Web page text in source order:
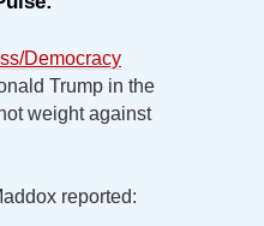
Democracy
Trump in the
weight against
reported: